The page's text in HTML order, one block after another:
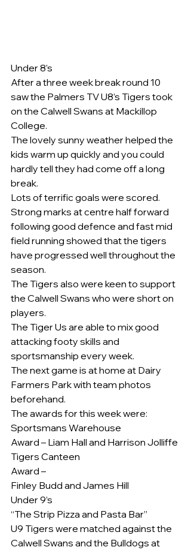
Under 8’s
After a three week break round 10
saw the Palmers TV U8’s Tigers took
on the Calwell Swans at Mackillop
College.
The lovely sunny weather helped the
kids warm up quickly and you could
hardly tell they had come off a long
break.
Lots of terrific goals were scored.
Strong marks at centre half forward
following good defence and fast mid
field running showed that the tigers
have progressed well throughout the
season.
The Tigers also were keen to support
the Calwell Swans who were short on
players.
The Tiger Us are able to mix good
attacking footy skills and
sportsmanship every week.
The next game is at home at Dairy
Farmers Park with team photos
beforehand.
The awards for this week were:
Sportsmans Warehouse
Award – Liam Hall and Harrison Jolliffe
Tigers Canteen
Award –
Finley Budd and James Hill
Under 9’s
“The Strip Pizza and Pasta Bar”
U9 Tigers were matched against the
Calwell Swans and the Bulldogs at